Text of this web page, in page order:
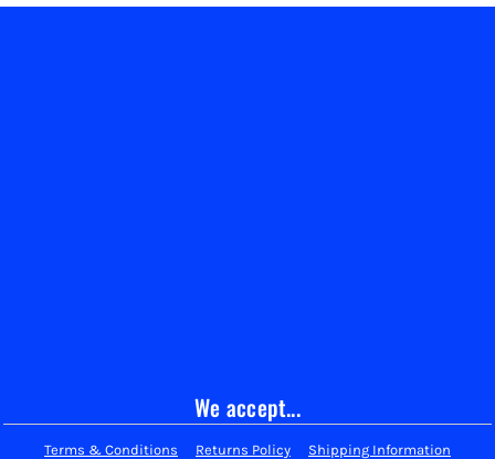
We accept...
Terms & Conditions Returns Policy Shipping Information